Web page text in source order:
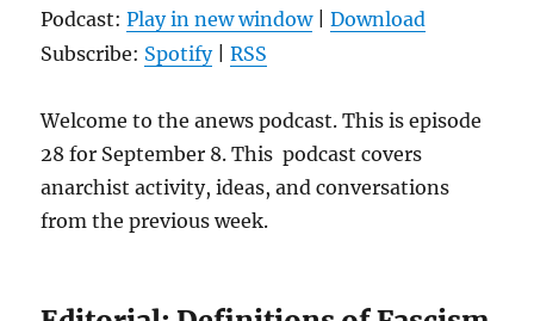
Podcast:Play in new window|Download
Subscribe: Spotify|RSS
Welcome to the anews podcast. This is episode
28 for September 8. This podcast covers
anarchist activity, ideas, and conversations
from the previous week.